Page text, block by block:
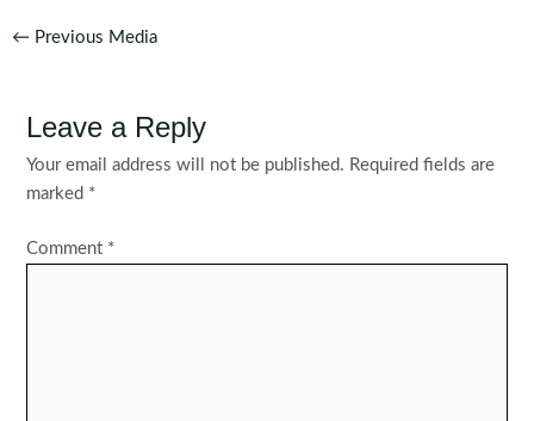
Post
← Previous Media
Leave a Reply
Your email address will not be published. Required fields are
marked *
Comment *